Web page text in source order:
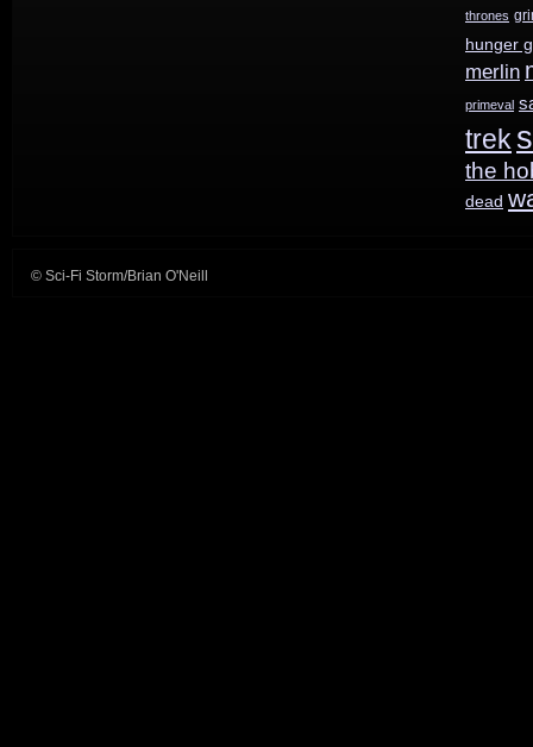
thrones
hunger
merlin
primeval
trek
the
dead
© Sci-Fi Storm/Brian O'Neill